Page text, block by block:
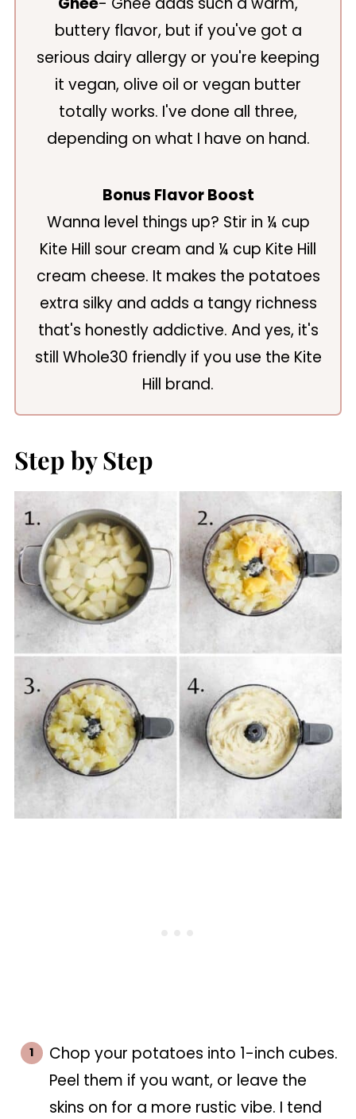
buttery flavor, but if you've got a
serious dairy allergy or you're keeping
it vegan, olive oil or vegan butter
totally works. I've done all three,
depending on what I have on hand.
Bonus Flavor Boost
Wanna level things up? Stir in ¼ cup
Kite Hill sour cream and ¼ cup Kite Hill
cream cheese. It makes the potatoes
extra silky and adds a tangy richness
that's honestly addictive. And yes, it's
still Whole30 friendly if you use the Kite
Hill brand.
Step by Step
Chop your potatoes into 1-inch cubes.
Peel them if you want, or leave the
skins on for a more rustic vibe. I tend